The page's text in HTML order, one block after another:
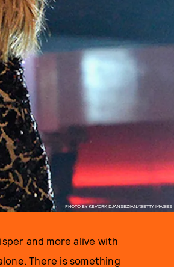
PHOTO BY KEVORK DJANSEZIAN/GETTY IMAGES
and more alive with
There is something